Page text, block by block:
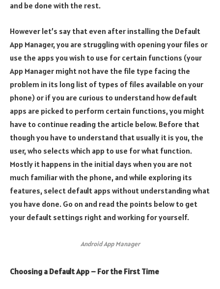
and be done with the rest.
However let’s say that even after installing the Default
App Manager, you are struggling with opening your files or
use the apps you wish to use for certain functions (your
App Manager might not have the file type facing the
problem in its long list of types of files available on your
phone) or if you are curious to understand how default
apps are picked to perform certain functions, you might
have to continue reading the article below. Before that
though you have to understand that usually it is you, the
user, who selects which app to use for what function.
Mostly it happens in the initial days when you are not
much familiar with the phone, and while exploring its
features, select default apps without understanding what
you have done. Go on and read the points below to get
your default settings right and working for yourself.
Android App Manager
Choosing a Default App – For the First Time